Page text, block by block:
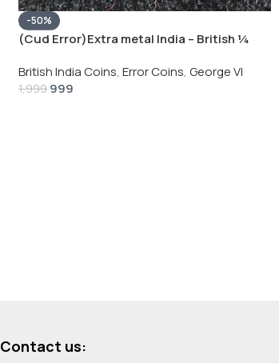
-50%
(Cud Error)Extra metal India – British ¼
British India Coins, Error Coins, George VI
1,999 999
Contact us: